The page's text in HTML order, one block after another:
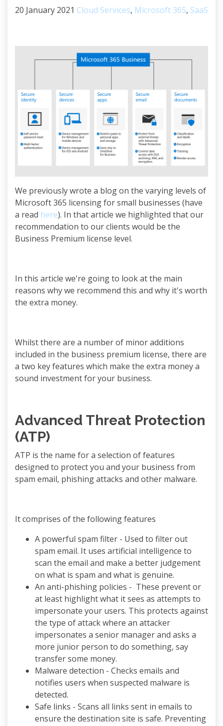
20 January 2021 Cloud Services, Microsoft 365, SaaS
We previously wrote a blog on the varying levels of
Microsoft 365 licensing for small businesses (have
a read here). In that article we highlighted that our
recommendation to our clients would be the
Business Premium license level.
In this article we're going to look at the main
reasons why we recommend this and why it's worth
the extra money.
Whilst there are a number of minor additions
included in the business premium license, there are
a two key features which make the extra money a
sound investment for your business.
Advanced Threat Protection
(ATP)
ATP is the name for a selection of features
designed to protect you and your business from
spam email, phishing attacks and other malware.
It comprises of the following features
A powerful spam filter - Used to filter out
spam email. It uses artificial intelligence to
scan the email and make a better judgement
on what is spam and what is genuine.
An anti-phishing policies - These prevent or
at least highlight what it sees as attempts to
impersonate your users. This protects against
the type of attack where an attacker
impersonates a senior manager and asks a
more junior person to do something, say
transfer some money.
Malware detection - Checks emails and
notifies users when suspected malware is
detected.
Safe links - Scans all links sent in emails to
ensure the destination site is safe. Preventing